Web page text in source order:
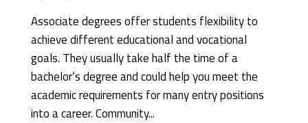
Associate degrees offer students flexibility to
achieve different educational and vocational
goals. They usually take half the time of a
bachelor’s degree and could help you meet the
academic requirements for many entry positions
into a career. Community...